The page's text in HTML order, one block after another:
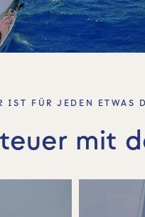
IST FÜR JEDEN ETWAS
mit